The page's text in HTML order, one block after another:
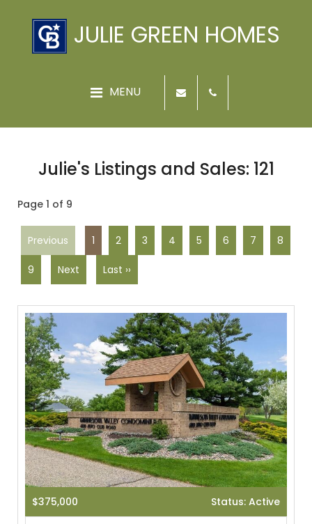
JULIE GREEN HOMES
Julie's Listings and Sales: 121
Page 1 of 9
Previous 1 2 3 4 5 6 7 8
9 Next Last ››
$375,000 Status: Active